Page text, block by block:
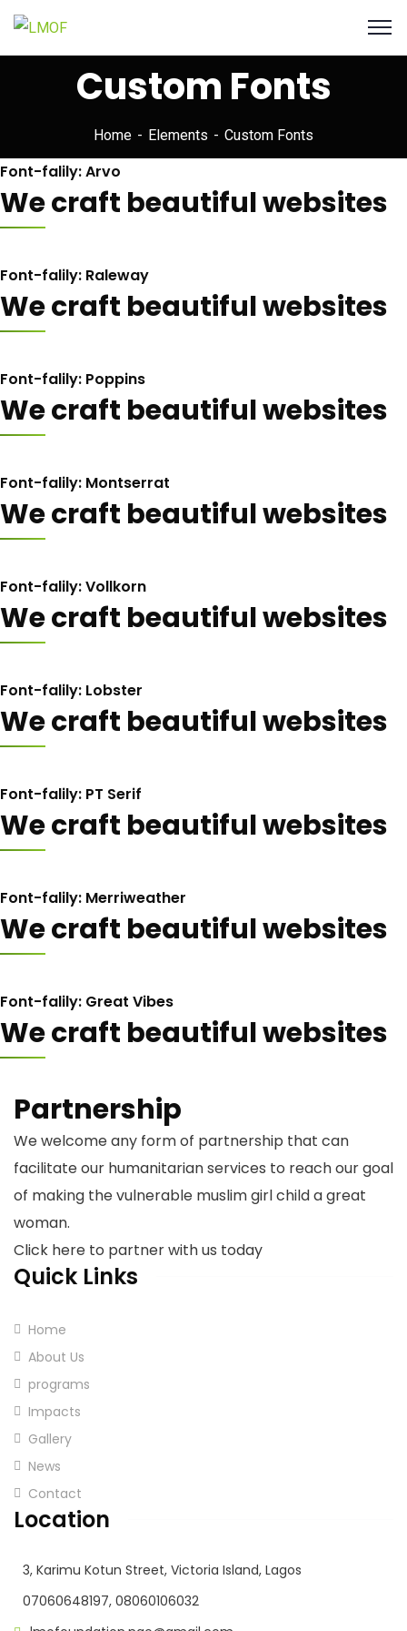
Custom Fonts
Home Elements Custom Fonts
Font-falily: Arvo
We craft beautiful websites
Font-falily: Raleway
We craft beautiful websites
Font-falily: Poppins
We craft beautiful websites
Font-falily: Montserrat
We craft beautiful websites
Font-falily: Vollkorn
We craft beautiful websites
Font-falily: Lobster
We craft beautiful websites
Font-falily: PT Serif
We craft beautiful websites
Font-falily: Merriweather
We craft beautiful websites
Font-falily: Great Vibes
We craft beautiful websites
Partnership
We welcome any form of partnership that can
facilitate our humanitarian services to reach our goal
of making the vulnerable muslim girl child a great
woman.
Click here to partner with us today
Quick Links
Home
About Us
programs
Impacts
Gallery
News
Contact
Location
3, Karimu Kotun Street, Victoria Island, Lagos
07060648197, 08060106032